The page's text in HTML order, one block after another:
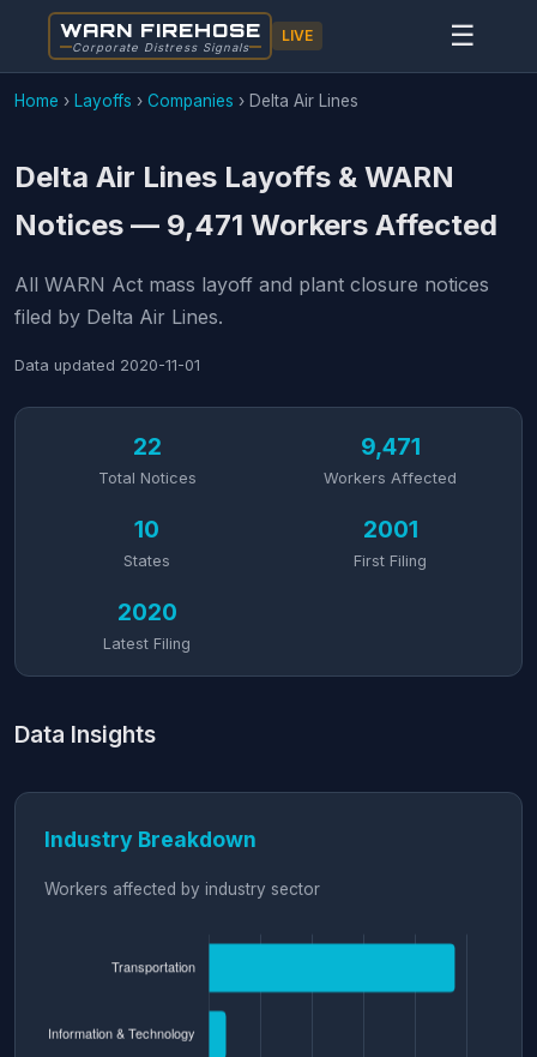
WARN FIREHOSE
Corporate Distress Signals
LIVE ☰
Home › Layoffs › Companies › Delta Air Lines
Delta Air Lines Layoffs & WARN
Notices — 9,471 Workers Affected
All WARN Act mass layoff and plant closure notices
filed by Delta Air Lines.
Data updated 2020-11-01
22
Total Notices
9,471
Workers Affected
10
States
2001
First Filing
2020
Latest Filing
Data Insights
Industry Breakdown
Workers affected by industry sector